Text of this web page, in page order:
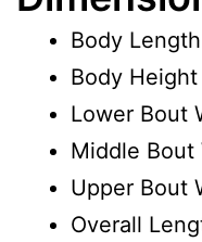
Body Length
Body Height
Lower Bout
Middle Bout
Upper Bout
Overall